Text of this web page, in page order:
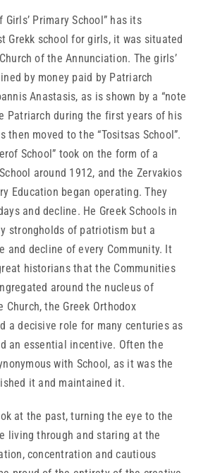
Primary School” has its
Grekk school for girls, it was situated
of the Annunciation. The girls’
by money paid by Patriarch
Anastasis, as is shown by a “note
Patriarch during the first years of his
then moved to the “Tositsas School”.
School” took on the form of a
around 1912, and the Zervakios
Education began operating. They
and decline. He Greek Schools in
strongholds of patriotism but a
and decline of every Community. It
historians that the Communities
around the nucleus of
Church, the Greek Orthodox
a decisive role for many centuries as
an essential incentive. Often the
with School, as it was the
it and maintained it.
the past, turning the eye to the
living through and staring at the
concentration and cautious